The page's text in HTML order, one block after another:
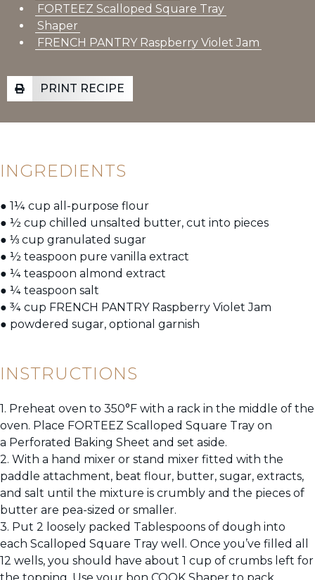
FORTEEZ Scalloped Square Tray
Shaper
FRENCH PANTRY Raspberry Violet Jam
PRINT RECIPE
INGREDIENTS
● 1¼ cup all-purpose flour
● ½ cup chilled unsalted butter, cut into pieces
● ⅓ cup granulated sugar
● ½ teaspoon pure vanilla extract
● ¼ teaspoon almond extract
● ¼ teaspoon salt
● ¾ cup FRENCH PANTRY Raspberry Violet Jam
● powdered sugar, optional garnish
INSTRUCTIONS
1. Preheat oven to 350°F with a rack in the middle of the
oven. Place FORTEEZ Scalloped Square Tray on
a Perforated Baking Sheet and set aside.
2. With a hand mixer or stand mixer fitted with the
paddle attachment, beat flour, butter, sugar, extracts,
and salt until the mixture is crumbly and the pieces of
butter are pea-sized or smaller.
3. Put 2 loosely packed Tablespoons of dough into
each Scalloped Square Tray well. Once you’ve filled all
12 wells, you should have about 1 cup of crumbs left for